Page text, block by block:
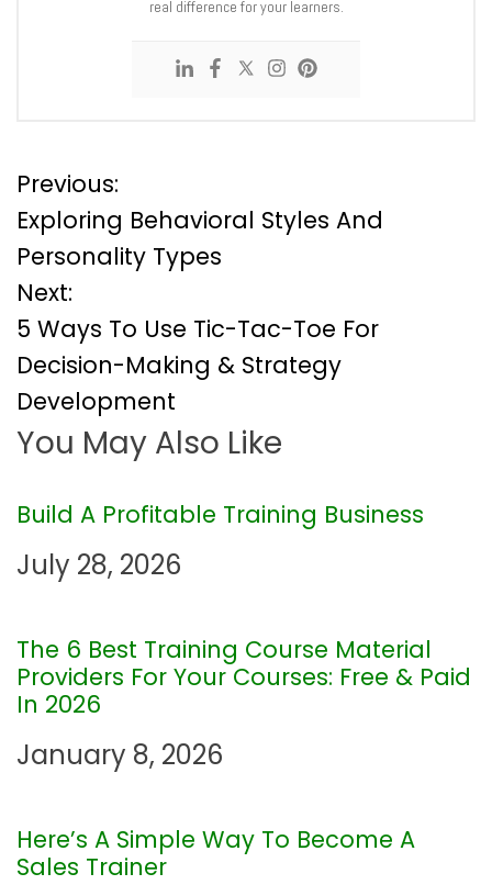
real difference for your learners.
P
o
s
t
n
a
v
i
g
a
t
o
Previous:
Exploring Behavioral Styles And
Personality Types
Next:
5 Ways To Use Tic-Tac-Toe For
Decision-Making & Strategy
Development
You May Also Like
Build A Profitable Training Business
July 28, 2026
The 6 Best Training Course Material
Providers For Your Courses: Free & Paid
In 2026
January 8, 2026
Here’s A Simple Way To Become A
Sales Trainer